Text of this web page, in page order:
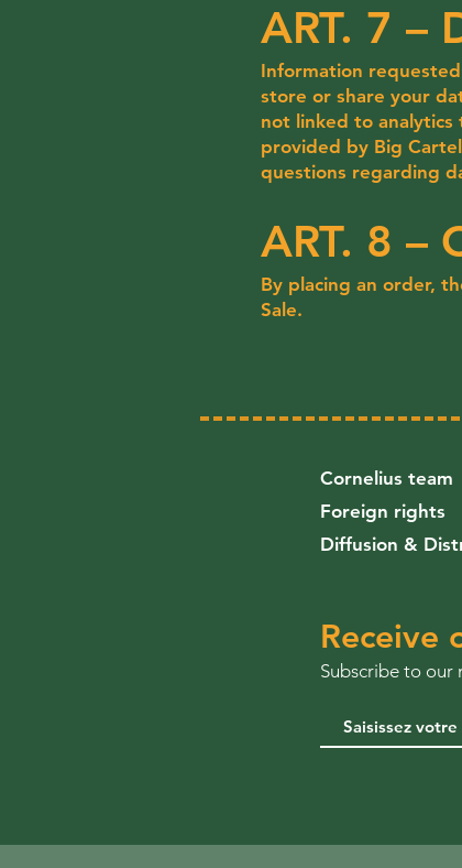
ART. 7 –
Information
store or share your
not linked to analytics
provided by Big
questions regarding
ART. 8 –
By placing an order,
Sale.
Cornelius team
Foreign rights
Diffusion &
Receive
Subscribe to our